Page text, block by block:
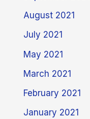
August 2021
July 2021
May 2021
March 2021
February 2021
January 2021